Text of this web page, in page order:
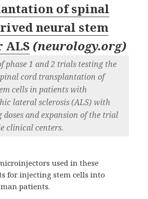
of spinal
neural stem
ALS (neurology.org)
phase 1 and 2 trials testing the
cord transplantation of
cells in patients with
lateral sclerosis (ALS) with
doses and expansion of the trial
clinical centers.
used in these
for injecting stem cells into
patients.